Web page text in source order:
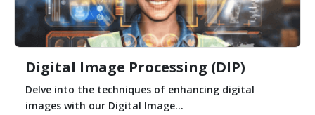
Digital Image Processing (DIP)
Delve into the techniques of enhancing digital
images with our Digital Image...